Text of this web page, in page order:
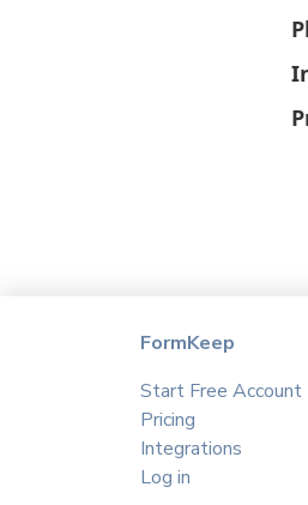
FormKeep
Start Free Account
Pricing
Integrations
Log in